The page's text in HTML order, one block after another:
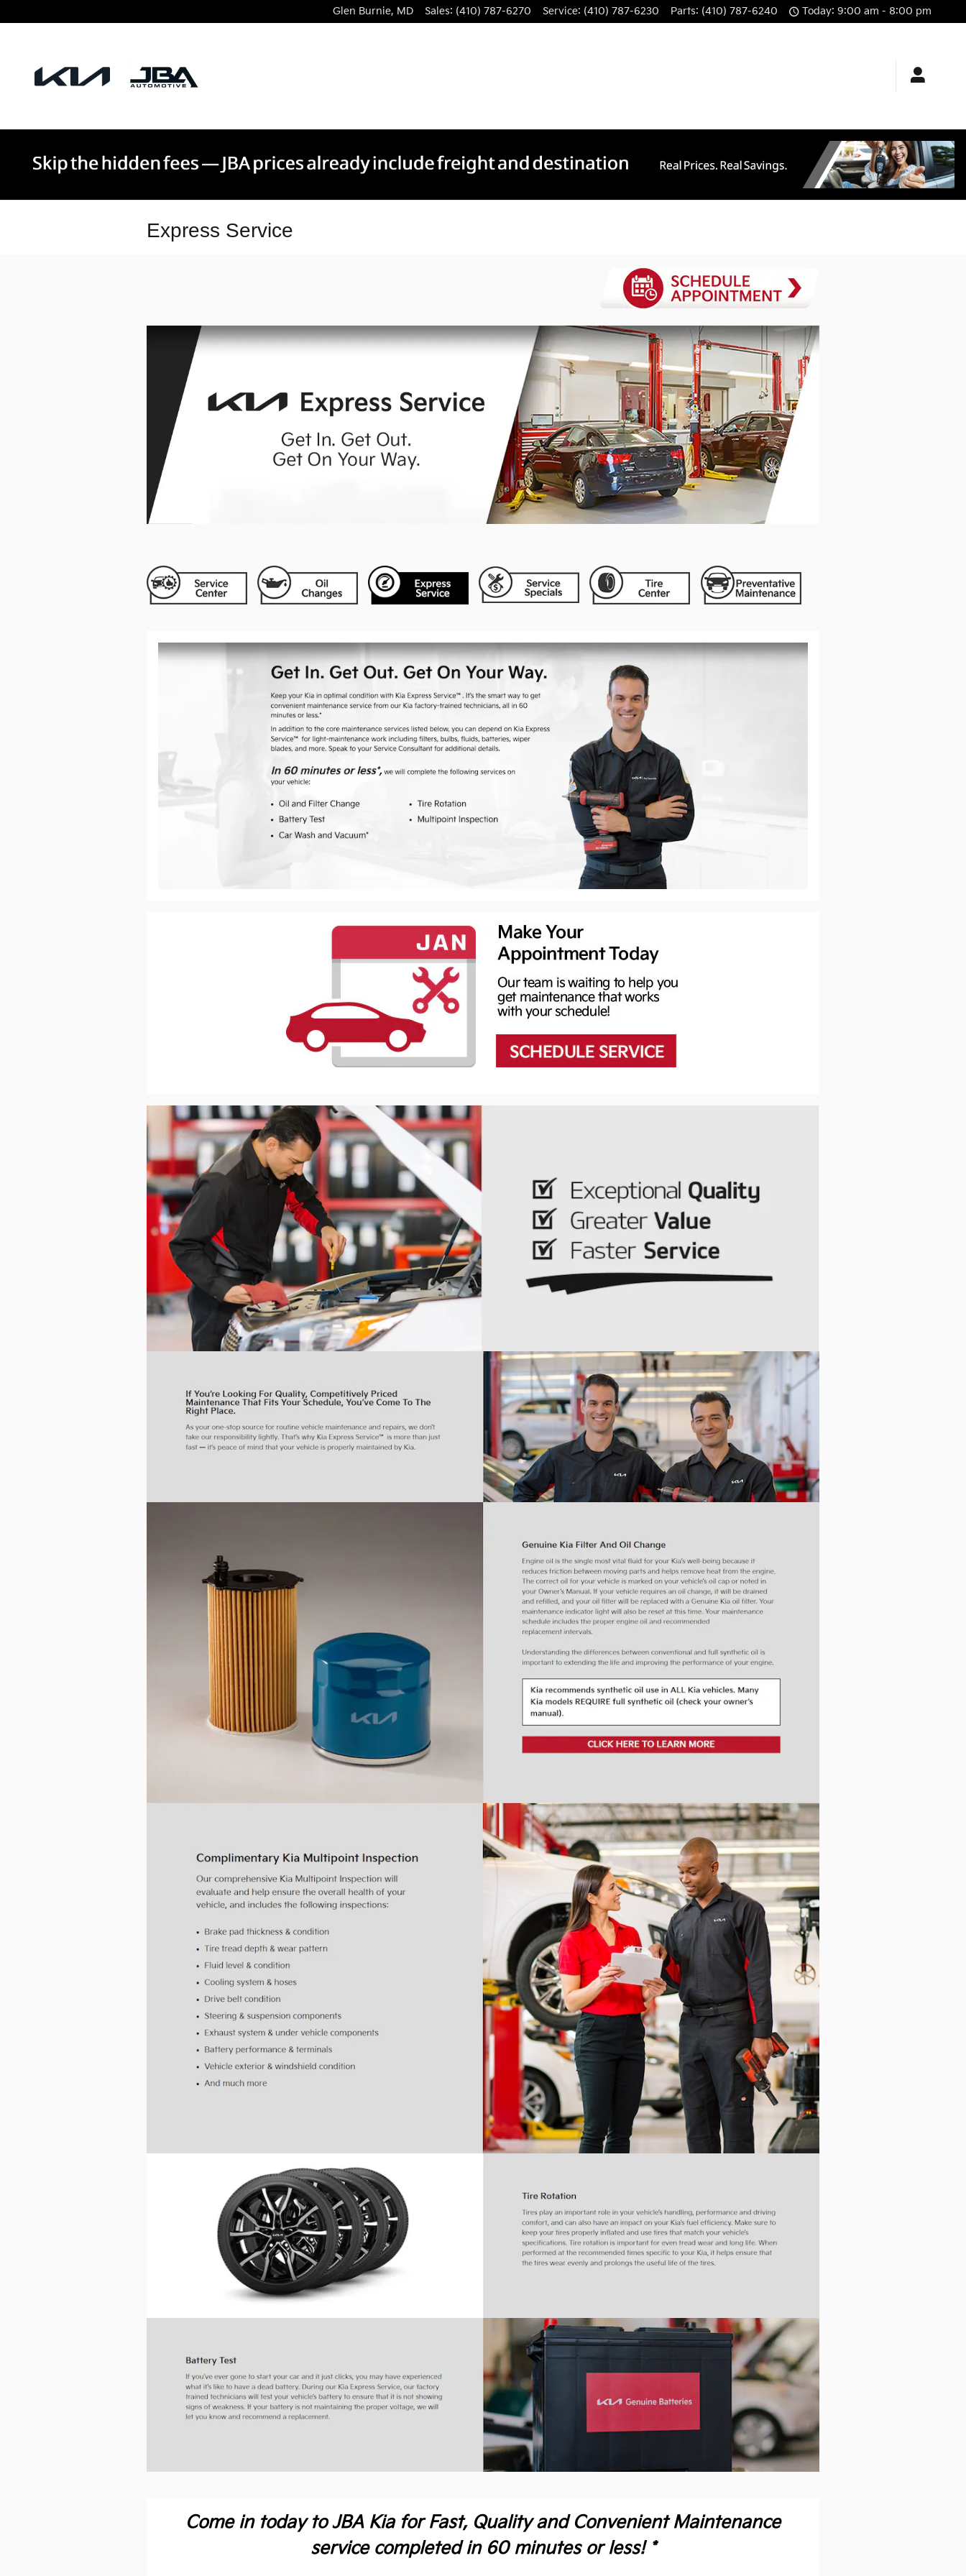
Glen Burnie, MD Sales: (410) 787-6270 Service: (410) 787-6230 Parts: (410) 787-6240 Today: 9:00 am - 8:00 pm
Express Service
Come in today to JBA Kia for Fast, Quality and Convenient Maintenance
service completed in 60 minutes or less! *